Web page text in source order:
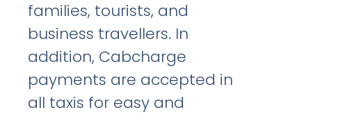
families, tourists, and
business travellers. In
addition, Cabcharge
payments are accepted in
all taxis for easy and